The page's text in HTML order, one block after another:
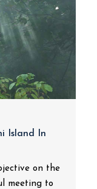
Island In
on the
meeting to